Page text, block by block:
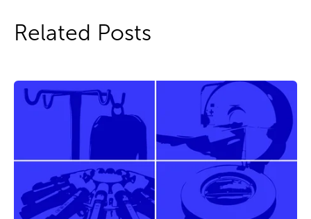
Related Posts